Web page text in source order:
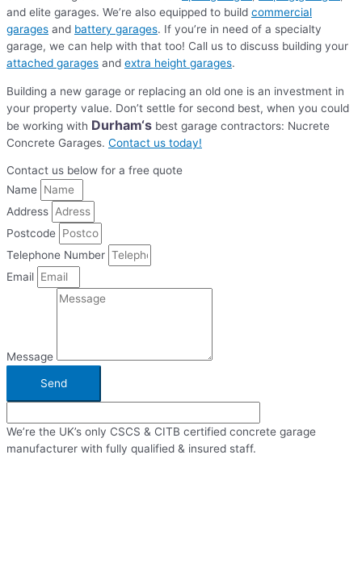
and elite garages. We’re also equipped to build commercial
garages and battery garages. If you’re in need of a specialty
garage, we can help with that too! Call us to discuss building your
attached garages and extra height garages.
Building a new garage or replacing an old one is an investment in
your property value. Don’t settle for second best, when you could
be working with Durham‘s best garage contractors: Nucrete
Concrete Garages. Contact us today!
Contact us below for a free quote
Name
Address
Postcode
Telephone Number
Email
Message
Send
We’re the UK’s only CSCS & CITB certified concrete garage
manufacturer with fully qualified & insured staff.